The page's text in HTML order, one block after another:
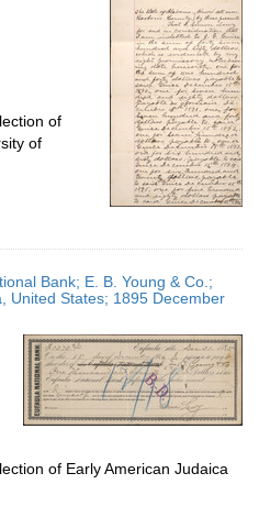
of
of
Bank; E. B. Young & Co.;
United States; 1895 December
of Early American Judaica